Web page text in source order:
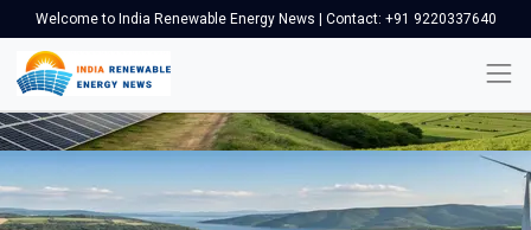
Welcome to India Renewable Energy News | Contact: +91 9220337640